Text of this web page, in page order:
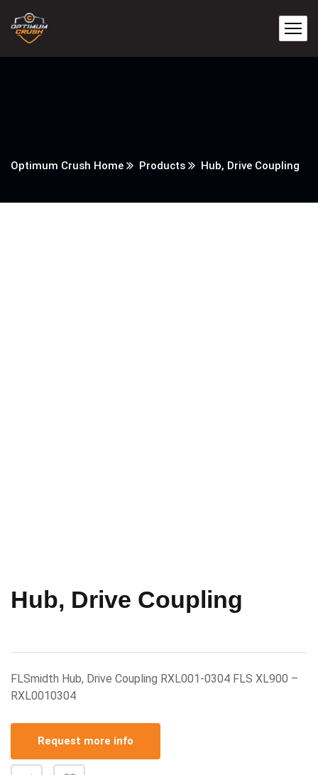
Optimum Crush Home Products Hub, Drive Coupling
Hub, Drive Coupling
FLSmidth Hub, Drive Coupling RXL001-0304 FLS XL900 –
RXL0010304
Request more info